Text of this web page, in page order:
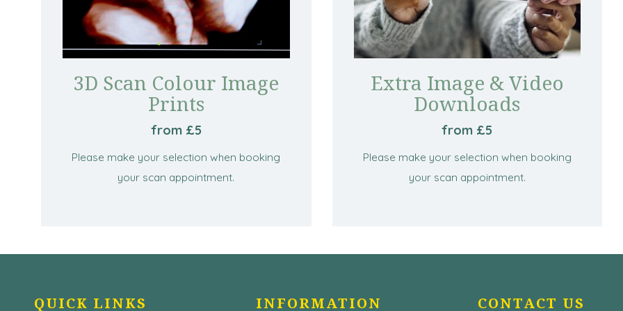
3D Scan Colour Image
Prints
from £5
Please make your selection when booking
your scan appointment.
Extra Image & Video
Downloads
from £5
Please make your selection when booking
your scan appointment.
QUICK LINKS INFORMATION CONTACT US